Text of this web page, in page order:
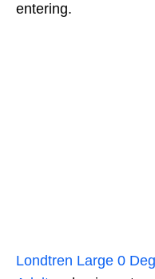
entering.
Londtren Large 0